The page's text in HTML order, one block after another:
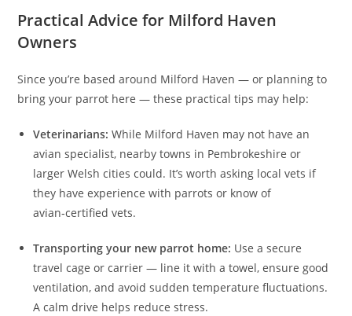
Practical Advice for Milford Haven
Owners
Since you’re based around Milford Haven — or planning to
bring your parrot here — these practical tips may help:
Veterinarians: While Milford Haven may not have an
avian specialist, nearby towns in Pembrokeshire or
larger Welsh cities could. It’s worth asking local vets if
they have experience with parrots or know of
avian‑certified vets.
Transporting your new parrot home: Use a secure
travel cage or carrier — line it with a towel, ensure good
ventilation, and avoid sudden temperature fluctuations.
A calm drive helps reduce stress.